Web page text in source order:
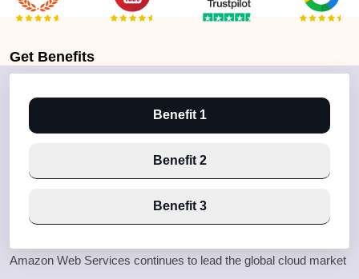
Get Benefits
Benefit 1
Benefit 2
Benefit 3
Amazon Web Services continues to lead the global cloud market